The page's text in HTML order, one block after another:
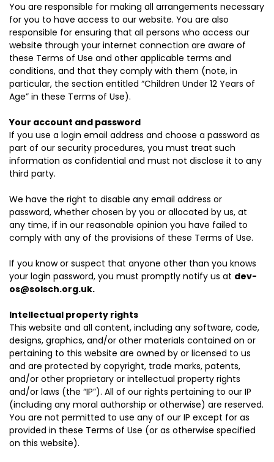
You are responsible for making all arrangements necessary
for you to have access to our website. You are also
responsible for ensuring that all persons who access our
website through your internet connection are aware of
these Terms of Use and other applicable terms and
conditions, and that they comply with them (note, in
particular, the section entitled “Children Under 12 Years of
Age” in these Terms of Use).
Your account and password
If you use a login email address and choose a password as
part of our security procedures, you must treat such
information as confidential and must not disclose it to any
third party.
We have the right to disable any email address or
password, whether chosen by you or allocated by us, at
any time, if in our reasonable opinion you have failed to
comply with any of the provisions of these Terms of Use.
If you know or suspect that anyone other than you knows
your login password, you must promptly notify us at dev-
os@solsch.org.uk.
Intellectual property rights
This website and all content, including any software, code,
designs, graphics, and/or other materials contained on or
pertaining to this website are owned by or licensed to us
and are protected by copyright, trade marks, patents,
and/or other proprietary or intellectual property rights
and/or laws (the “IP”). All of our rights pertaining to our IP
(including any moral authorship or otherwise) are reserved.
You are not permitted to use any of our IP except for as
provided in these Terms of Use (or as otherwise specified
on this website).